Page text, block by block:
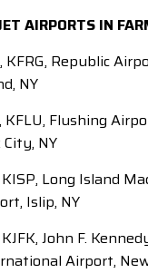
AIRPORTS IN
KFRG, Republic
NY
KFLU, Flushing
City, NY
KISP, Long Island
Islip, NY
John F.
Airport,